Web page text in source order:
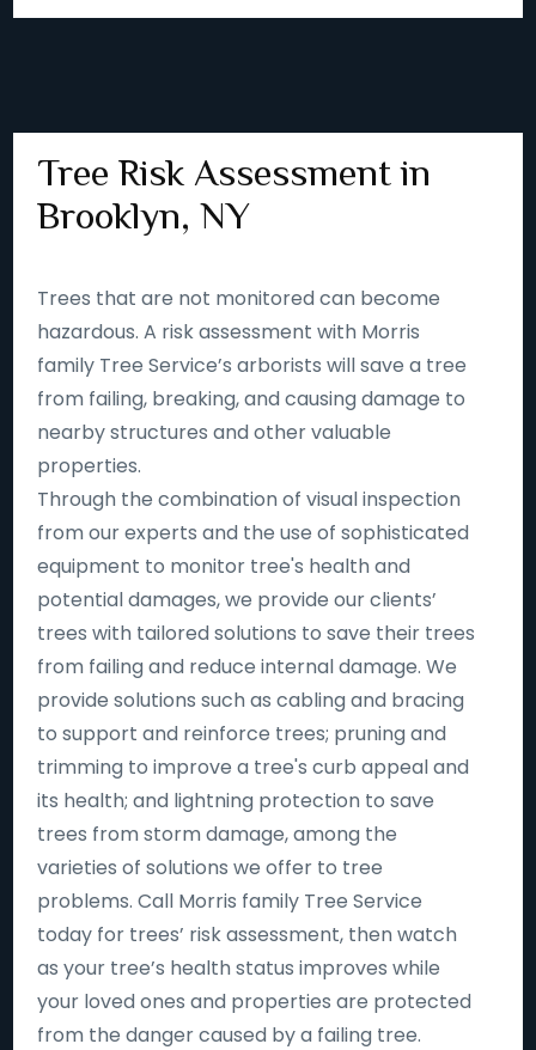
Tree Risk Assessment in
Brooklyn, NY
Trees that are not monitored can become
hazardous. A risk assessment with Morris
family Tree Service’s arborists will save a tree
from failing, breaking, and causing damage to
nearby structures and other valuable
properties.
Through the combination of visual inspection
from our experts and the use of sophisticated
equipment to monitor tree's health and
potential damages, we provide our clients’
trees with tailored solutions to save their trees
from failing and reduce internal damage. We
provide solutions such as cabling and bracing
to support and reinforce trees; pruning and
trimming to improve a tree's curb appeal and
its health; and lightning protection to save
trees from storm damage, among the
varieties of solutions we offer to tree
problems. Call Morris family Tree Service
today for trees’ risk assessment, then watch
as your tree’s health status improves while
your loved ones and properties are protected
from the danger caused by a failing tree.